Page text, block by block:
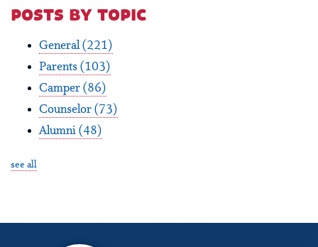
posts by topic
General(221)
Parents (103)
Camper (86)
Counselor (73)
Alumni (48)
see all